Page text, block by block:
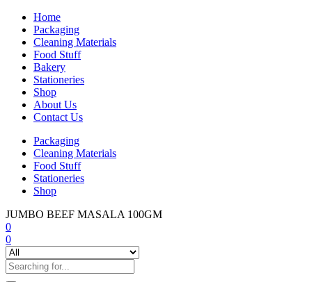
Home
Packaging
Cleaning Materials
Food Stuff
Bakery
Stationeries
Shop
About Us
Contact Us
Packaging
Cleaning Materials
Food Stuff
Stationeries
Shop
JUMBO BEEF MASALA 100GM
0
0